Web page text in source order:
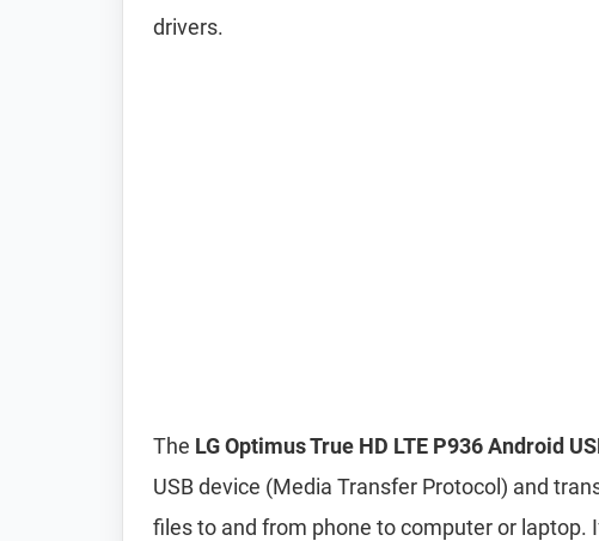
drivers.
The LG Optimus True HD LTE P936 Android
USB device (Media Transfer Protocol) and
files to and from phone to computer or laptop.